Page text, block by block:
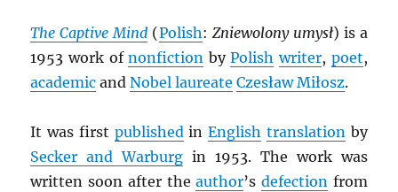
The Captive Mind (Polish: Zniewolony umysł) is a
1953 work ofnonfiction byPolish writer, poet,
academic andNobel laureate Czesław Miłosz.
It was first publishedinEnglish translationby
Secker and Warburg in 1953. The work was
written soon after theauthor’s defectionfrom